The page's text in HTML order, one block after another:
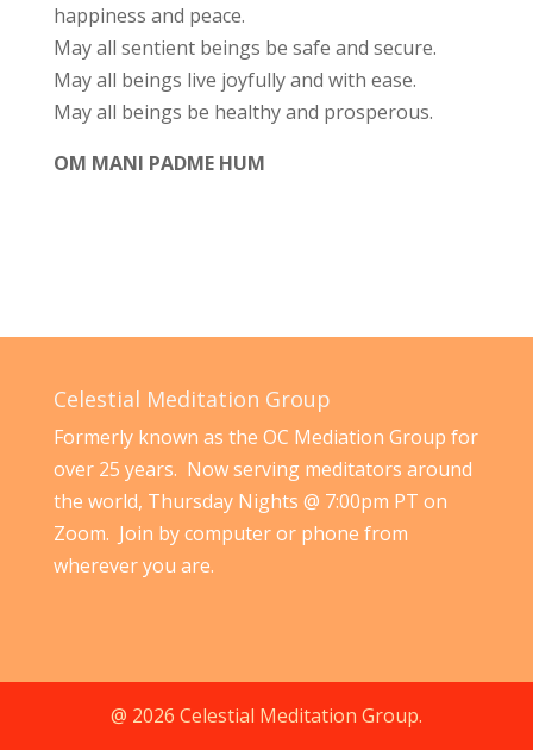
happiness and peace.
May all sentient beings be safe and secure.
May all beings live joyfully and with ease.
May all beings be healthy and prosperous.
OM MANI PADME HUM
Celestial Meditation Group
Formerly known as the OC Mediation Group for
over 25 years. Now serving meditators around
the world, Thursday Nights @ 7:00pm PT on
Zoom. Join by computer or phone from
wherever you are.
@ 2026 Celestial Meditation Group.